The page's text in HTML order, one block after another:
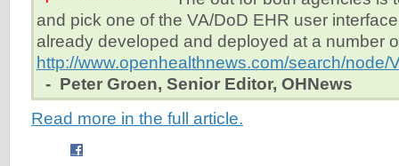
and pick one of the VA/DoD EHR user
already developed and deployed at a number
http://www.openhealthnews.com/search/node/
- Peter Groen, Senior Editor, OHNews
Read more in the full article.